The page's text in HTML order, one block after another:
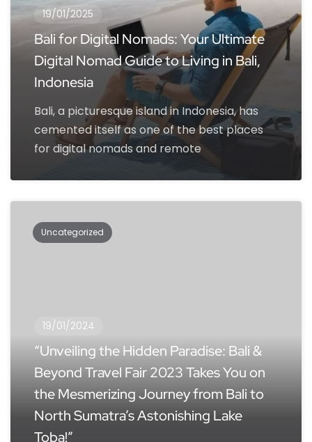
19/01/2025
Bali for Digital Nomads: Your Ultimate
Digital Nomad Guide to Living in Bali,
Indonesia
Bali, a picturesque island in Indonesia, has
cemented itself as one of the best places
for digital nomads and remote
Uncategorized
19/01/2024
“Unveiling the Hidden Paradise: Bali &
Beyond Travel Fair 2023 Takes You on
the Mesmerizing Journey from Bali to
North Sumatra’s Astonishing Lake
Toba!”